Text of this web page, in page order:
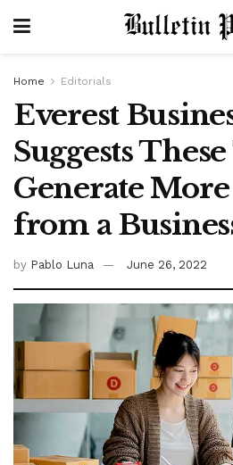
Home Editorials
Everest
Suggests
Generate More
from a
by Pablo Luna June 26, 2022